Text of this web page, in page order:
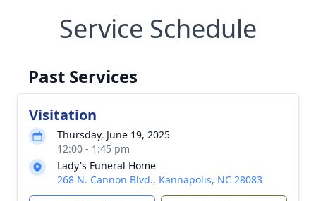
Service Schedule
Past Services
Visitation
Thursday, June 19, 2025
12:00 - 1:45 pm
Lady's Funeral Home
268 N. Cannon Blvd., Kannapolis, NC 28083